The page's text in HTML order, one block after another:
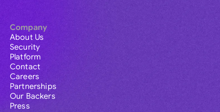
Company
About Us
Security
Platform
Contact
Careers
Partnerships
Our Backers
Press